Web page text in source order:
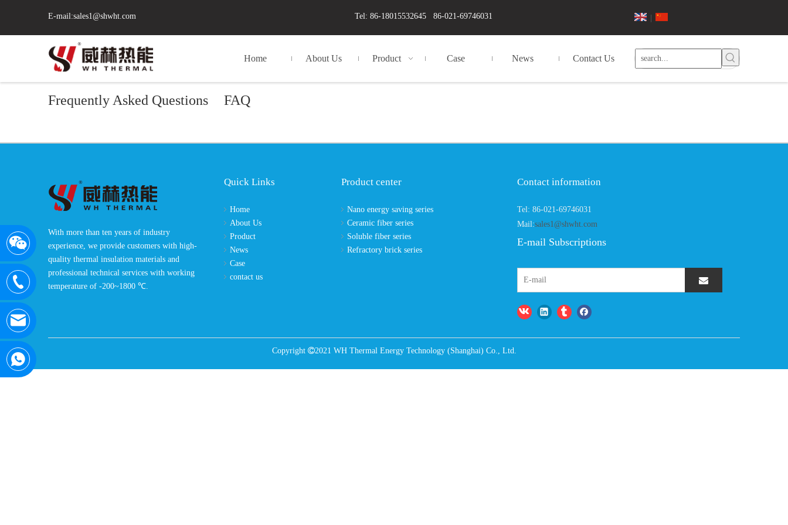
E-mail:sales1@shwht.com Tel: 86-18015532645 86-021-69746031
Home About Us Product Case News Contact Us
Frequently Asked Questions FAQ
With more than ten years of industry
experience, we provide customers with high-
quality thermal insulation materials and
professional technical services with working
temperature of -200~1800 ℃.
Quick Links
Home
About Us
Product
News
Case
contact us
Product center
Nano energy saving series
Ceramic fiber series
Soluble fiber series
Refractory brick series
Contact information
Tel: 86-021-69746031
Mail:sales1@shwht.com
E-mail Subscriptions
Copyright 2021 WH Thermal Energy Technology (Shanghai) Co., Ltd.